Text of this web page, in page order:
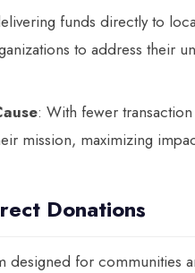
funds directly to
to address their
: With fewer
mission, maximizing
Donations
for communities